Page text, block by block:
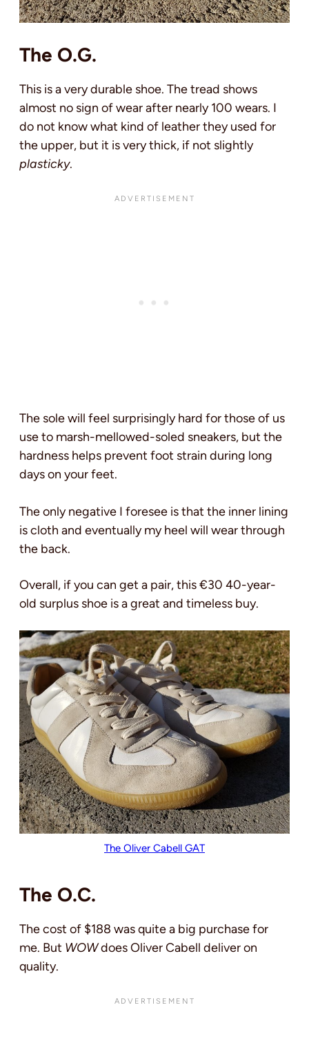
The O.G.
This is a very durable shoe. The tread shows
almost no sign of wear after nearly 100 wears. I
do not know what kind of leather they used for
the upper, but it is very thick, if not slightly
plasticky.
The sole will feel surprisingly hard for those of us
use to marsh-mellowed-soled sneakers, but the
hardness helps prevent foot strain during long
days on your feet.
The only negative I foresee is that the inner lining
is cloth and eventually my heel will wear through
the back.
Overall, if you can get a pair, this €30 40-year-
old surplus shoe is a great and timeless buy.
The Oliver Cabell GAT
The O.C.
The cost of $188 was quite a big purchase for
me. But WOWdoes Oliver Cabell deliver on
quality.